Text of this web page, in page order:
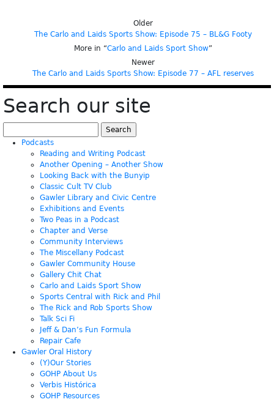
Older
The Carlo and Laids Sports Show: Episode 75 – BL&G Footy
More in “Carlo and Laids Sport Show”
Newer
The Carlo and Laids Sports Show: Episode 77 – AFL reserves
Search our site
for:
Podcasts
Reading and Writing Podcast
Another Opening – Another Show
Looking Back with the Bunyip
Classic Cult TV Club
Gawler Library and Civic Centre
Exhibitions and Events
Two Peas in a Podcast
Chapter and Verse
Community Interviews
The Miscellany Podcast
Gawler Community House
Gallery Chit Chat
Carlo and Laids Sport Show
Sports Central with Rick and Phil
The Rick and Rob Sports Show
Talk Sci Fi
Jeff & Dan’s Fun Formula
Repair Cafe
Gawler Oral History
(Y)Our Stories
GOHP About Us
Verbis Histórica
GOHP Resources